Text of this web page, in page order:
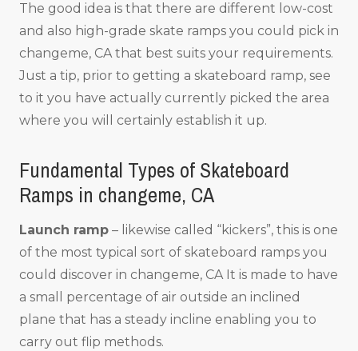
The good idea is that there are different low-cost
and also high-grade skate ramps you could pick in
changeme, CA that best suits your requirements.
Just a tip, prior to getting a skateboard ramp, see
to it you have actually currently picked the area
where you will certainly establish it up.
Fundamental Types of Skateboard
Ramps in changeme, CA
Launch ramp – likewise called “kickers”, this is one
of the most typical sort of skateboard ramps you
could discover in changeme, CA It is made to have
a small percentage of air outside an inclined
plane that has a steady incline enabling you to
carry out flip methods.